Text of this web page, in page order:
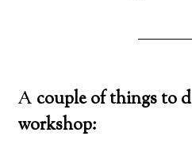
A couple of things to
workshop: